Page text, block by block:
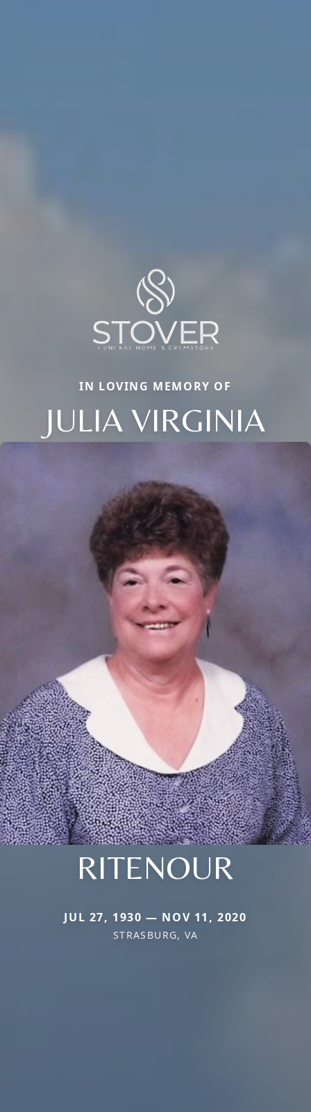
IN LOVING MEMORY OF
JULIA VIRGINIA
RITENOUR
JUL 27, 1930 — NOV 11, 2020
STRASBURG, VA